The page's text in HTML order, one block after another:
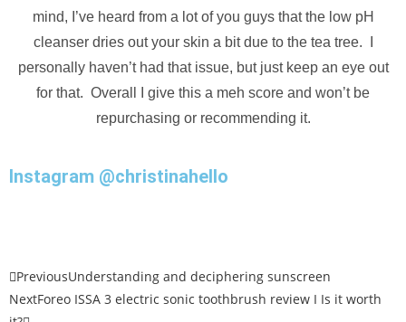
mind, I’ve heard from a lot of you guys that the low pH
cleanser dries out your skin a bit due to the tea tree. I
personally haven’t had that issue, but just keep an eye out
for that. Overall I give this a meh score and won’t be
repurchasing or recommending it.
Instagram @christinahello
PreviousUnderstanding and deciphering sunscreen
NextForeo ISSA 3 electric sonic toothbrush review I Is it worth